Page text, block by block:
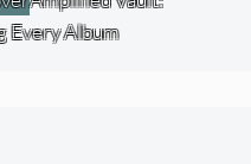
Every Album